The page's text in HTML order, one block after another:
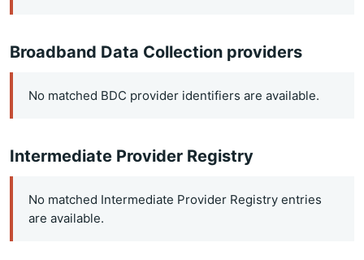
Broadband Data Collection providers
No matched BDC provider identifiers are available.
Intermediate Provider Registry
No matched Intermediate Provider Registry entries
are available.